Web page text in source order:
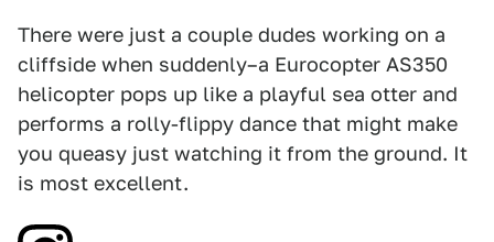
There were just a couple dudes working on a
cliffside when suddenly–a Eurocopter AS350
helicopter pops up like a playful sea otter and
performs a rolly-flippy dance that might make
you queasy just watching it from the ground. It
is most excellent.